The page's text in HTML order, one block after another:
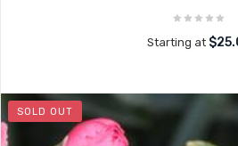
Starting at
SOLD OUT